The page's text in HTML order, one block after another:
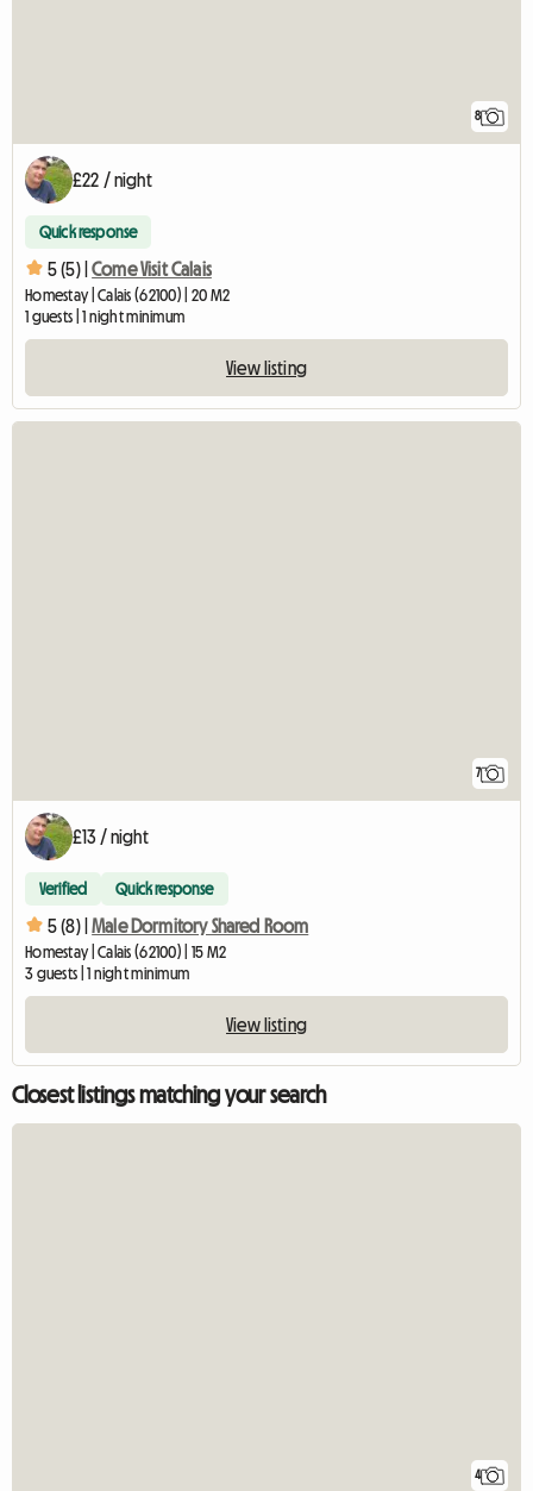
8
£22 / night
Quick response
5 (5) | Come Visit Calais
Homestay | Calais (62100) | 20 M2
1 guests | 1 night minimum
View listing
7
£13 / night
Verified Quick response
5 (8) | Male Dormitory Shared Room
Homestay | Calais (62100) | 15 M2
3 guests | 1 night minimum
View listing
Closest listings matching your search
4